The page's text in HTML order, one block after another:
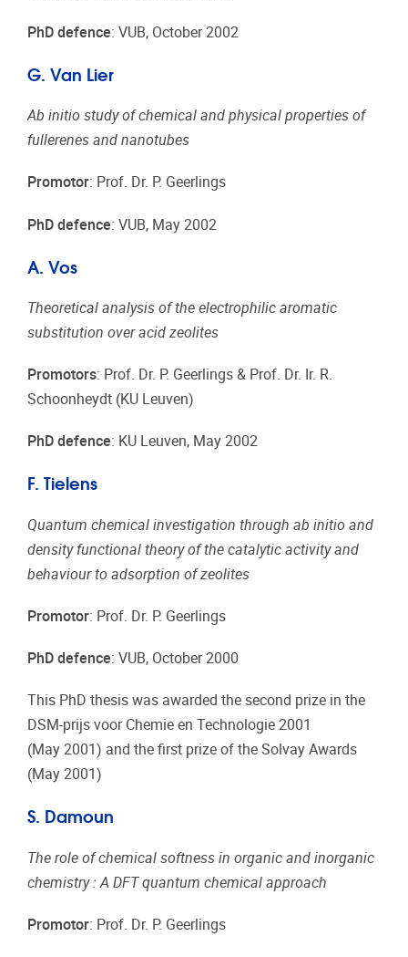
PhD defence: VUB, October 2002
G. Van Lier
Ab initio study of chemical and physical properties of
fullerenes and nanotubes
Promotor: Prof. Dr. P. Geerlings
PhD defence: VUB, May 2002
A. Vos
Theoretical analysis of the electrophilic aromatic
substitution over acid zeolites
Promotors: Prof. Dr. P. Geerlings & Prof. Dr. Ir. R.
Schoonheydt (KU Leuven)
PhD defence: KU Leuven, May 2002
F. Tielens
Quantum chemical investigation through ab initio and
density functional theory of the catalytic activity and
behaviour to adsorption of zeolites
Promotor: Prof. Dr. P. Geerlings
PhD defence: VUB, October 2000
This PhD thesis was awarded the second prize in the
DSM-prijs voor Chemie en Technologie 2001
(May 2001) and the first prize of the Solvay Awards
(May 2001)
S. Damoun
The role of chemical softness in organic and inorganic
chemistry : A DFT quantum chemical approach
Promotor: Prof. Dr. P. Geerlings